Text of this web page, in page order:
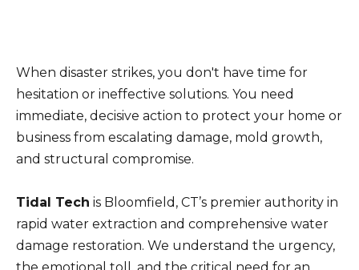
When disaster strikes, you don't have time for
hesitation or ineffective solutions. You need
immediate, decisive action to protect your home or
business from escalating damage, mold growth,
and structural compromise.
Tidal Tech is Bloomfield, CT’s premier authority in
rapid water extraction and comprehensive water
damage restoration. We understand the urgency,